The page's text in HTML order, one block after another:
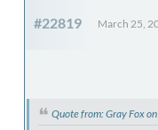
#22819 March 25,
Quote from: Gray Fox